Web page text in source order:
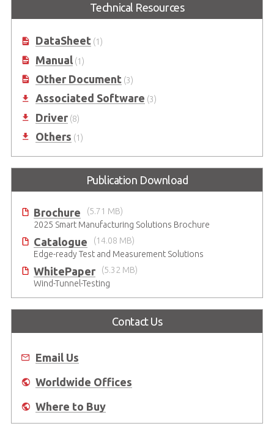
Technical Resources
DataSheet(1)
Manual(1)
Other Document(3)
Associated Software (3)
Driver(8)
Others (1)
Publication Download
Brochure
(5.71 MB)
2025 Smart Manufacturing Solutions Brochure
Catalogue
(14.08 MB)
Edge-ready Test and Measurement Solutions
WhitePaper
(5.32 MB)
Wind-Tunnel-Testing
Contact Us
Email Us
Worldwide Offices
Where to Buy